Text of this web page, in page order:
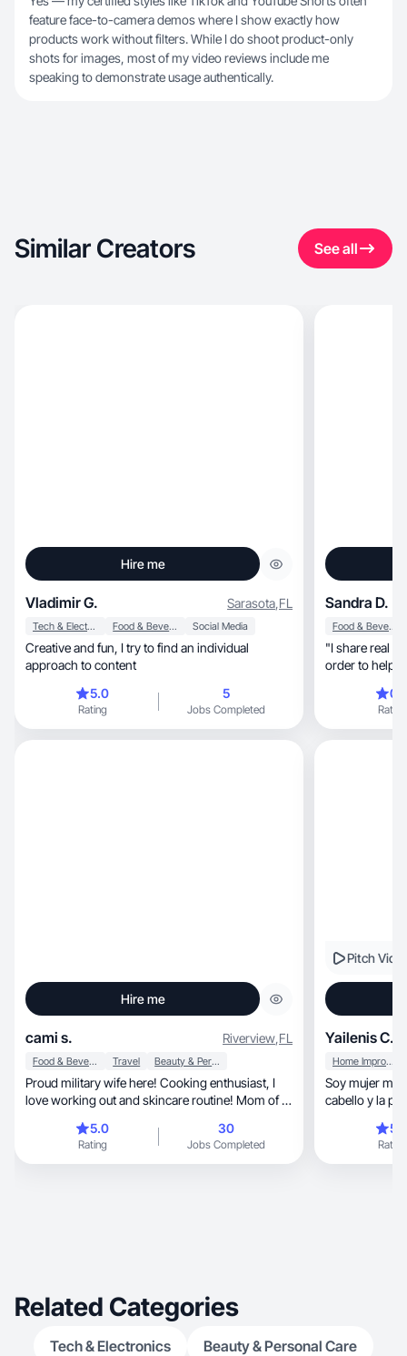
feature face-to-camera demos where I show exactly how
products work without filters. While I do shoot product-only
shots for images, most of my video reviews include me
speaking to demonstrate usage authentically.
Similar Creators See all
Hire me
Vladimir G. Sarasota,FL
Tech & Electronics Food & Beverage Social Media
Creative and fun, I try to find an individual
approach to content
5.0
Rating
5
Jobs Completed
Sandra D.
Food & Beverage
"I share real
order to help
Rating
Hire me
cami s. Riverview,FL
Food & Beverage Travel Beauty & Personal Care
Proud military wife here! Cooking enthusiast, I
love working out and skincare routine! Mom of a
5.0
Rating
30
Jobs Completed
Pitch
Yailenis C.
Home Improvement
Soy mujer
cabello y la
Rating
Related Categories
Tech & Electronics Beauty & Personal Care